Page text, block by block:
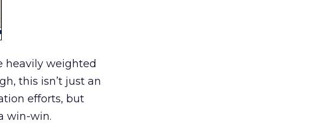
heavily weighted
this isn’t just an
efforts, but
win-win.